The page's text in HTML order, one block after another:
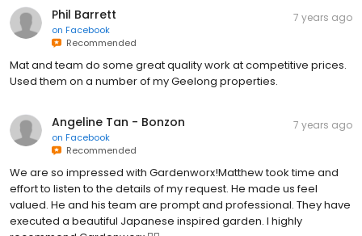
Phil Barrett
on Facebook
Recommended
7 years ago
Mat and team do some great quality work at competitive prices.
Used them on a number of my Geelong properties.
Angeline Tan - Bonzon
on Facebook
Recommended
7 years ago
We are so impressed with Gardenworx!Matthew took time and
effort to listen to the details of my request. He made us feel
valued. He and his team are prompt and professional. They have
executed a beautiful Japanese inspired garden. I highly